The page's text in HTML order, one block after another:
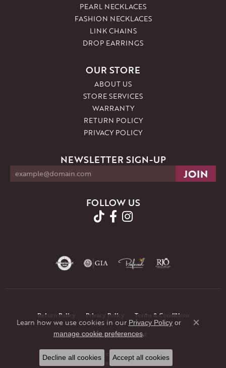
PEARL NECKLACES
FASHION NECKLACES
LINK CHAINS
DROP EARRINGS
OUR STORE
ABOUT US
STORE SERVICES
WARRANTY
RETURN POLICY
PRIVACY POLICY
NEWSLETTER SIGN-UP
FOLLOW US
Return Policy Privacy Policy Terms & Conditions
Accessibility Statement
© 2026 JMR Jewelers. All Rights Reserved.
POWERED BY: PUNCHMARK
Learn how we use cookies in our Privacy Policyor
manage cookie preferences.
Close
Decline all cookies Accept all cookies